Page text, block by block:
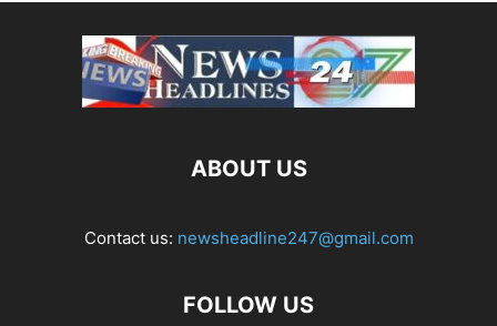
ABOUT US
Contact us: newsheadline247@gmail.com
FOLLOW US